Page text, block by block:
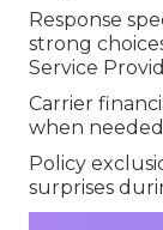
Response
strong
Service
Carrier
when
Policy
surprises